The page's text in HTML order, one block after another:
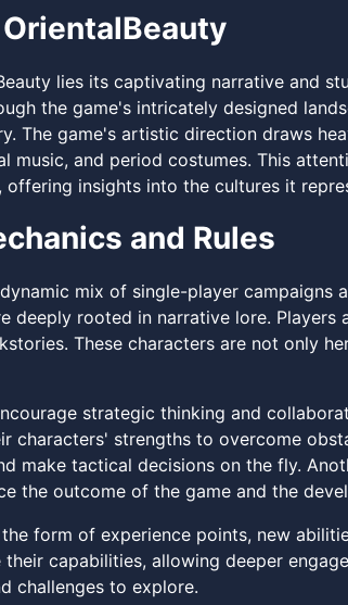
lies its captivating narrative and
the game's intricately designed
The game's artistic direction draws
music, and period costumes. This
offering insights into the cultures it
and Rules
mix of single-player campaigns
deeply rooted in narrative lore.
These characters are not only
strategic thinking and
characters' strengths to overcome
make tactical decisions on the fly.
the outcome of the game and the
form of experience points, new
their capabilities, allowing deeper
challenges to explore.